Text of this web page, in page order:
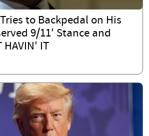
to Backpedal on His
9/11' Stance and
IT